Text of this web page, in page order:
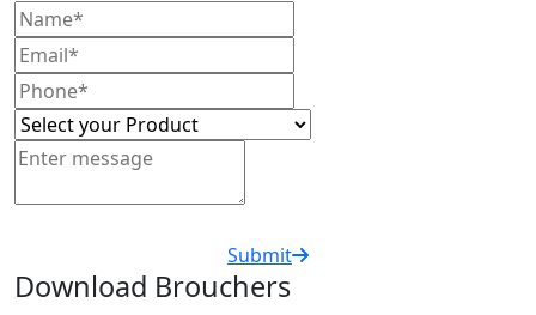
Submit
Download Brouchers